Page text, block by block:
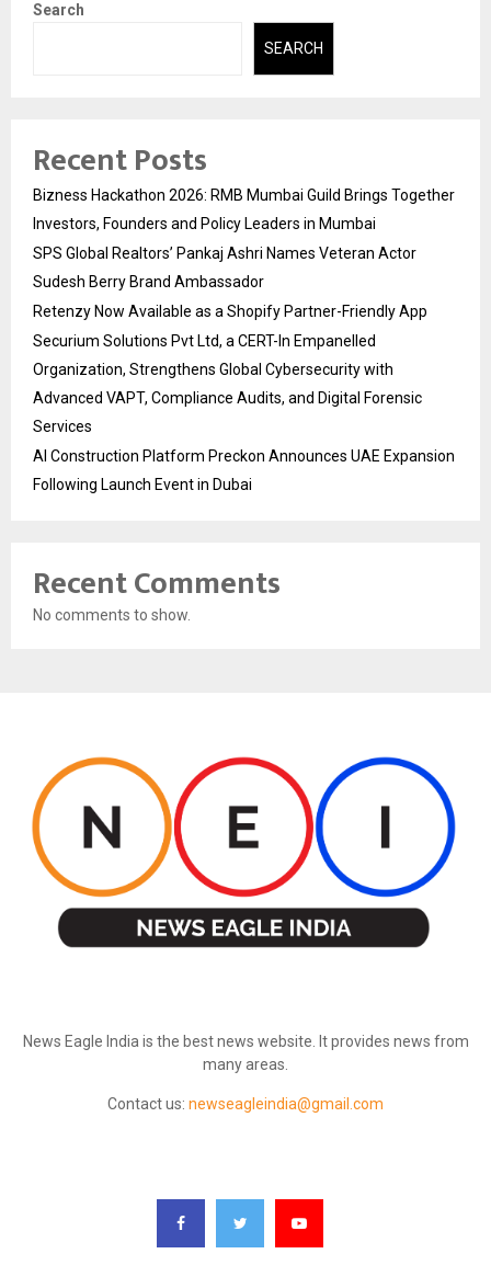
Search
SEARCH
Recent Posts
Bizness Hackathon 2026: RMB Mumbai Guild Brings Together
Investors, Founders and Policy Leaders in Mumbai
SPS Global Realtors’ Pankaj Ashri Names Veteran Actor
Sudesh Berry Brand Ambassador
Retenzy Now Available as a Shopify Partner-Friendly App
Securium Solutions Pvt Ltd, a CERT-In Empanelled
Organization, Strengthens Global Cybersecurity with
Advanced VAPT, Compliance Audits, and Digital Forensic
Services
AI Construction Platform Preckon Announces UAE Expansion
Following Launch Event in Dubai
Recent Comments
No comments to show.
News Eagle India is the best news website. It provides news from
many areas.
Contact us: newseagleindia@gmail.com